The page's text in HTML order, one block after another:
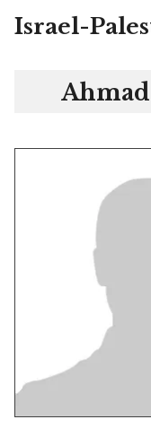
Skip
Israel-